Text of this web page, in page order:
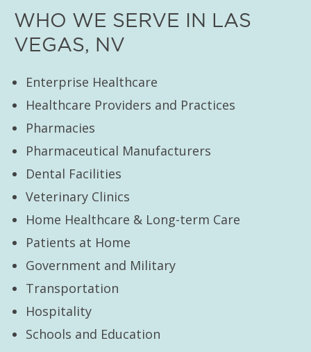
WHO WE SERVE IN LAS
VEGAS, NV
Enterprise Healthcare
Healthcare Providers and Practices
Pharmacies
Pharmaceutical Manufacturers
Dental Facilities
Veterinary Clinics
Home Healthcare & Long-term Care
Patients at Home
Government and Military
Transportation
Hospitality
Schools and Education